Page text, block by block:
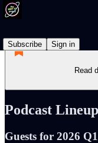
Subscribe
Sign in
Read
Podcast Lineup
Guests for 2026 Q1